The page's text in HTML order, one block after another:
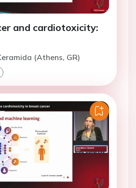
and cardiotoxicity:
(Athens, GR)